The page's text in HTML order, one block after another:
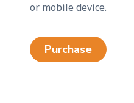
or mobile device.
Purchase